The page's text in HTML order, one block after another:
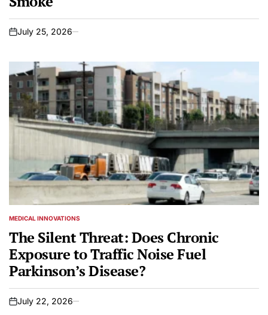
on
July 25, 2026
POSTED
MEDICAL INNOVATIONS
The Silent Threat: Does Chronic
Exposure to Traffic Noise Fuel
Parkinson’s Disease?
on
July 22, 2026